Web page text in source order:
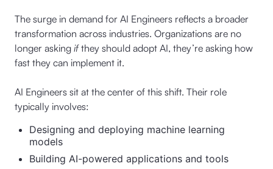
The surge in demand for AI Engineers reflects a broader
transformation across industries. Organizations are no
longer asking ifthey should adopt AI, they’re asking how
fast they can implement it.
AI Engineers sit at the center of this shift. Their role
typically involves:
Designing and deploying machine learning
models
Building AI-powered applications and tools